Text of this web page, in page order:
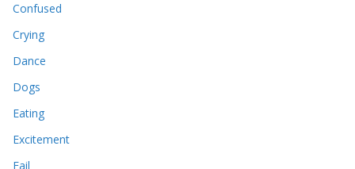
Confused
Crying
Dance
Dogs
Eating
Excitement
Fail